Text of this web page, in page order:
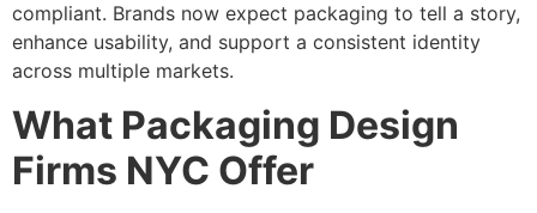
compliant. Brands now expect packaging to tell a story,
enhance usability, and support a consistent identity
across multiple markets.
What Packaging Design
Firms NYC Offer